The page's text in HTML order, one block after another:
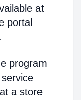
at
portal
program
a store